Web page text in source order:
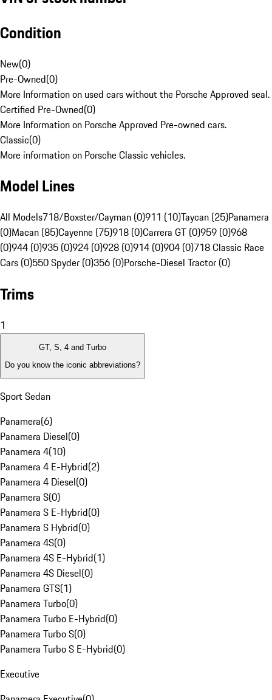
Condition
New(0)
Pre-Owned(0)
More Information on used cars without the Porsche Approved seal.
Certified Pre-Owned(0)
More Information on Porsche Approved Pre-owned cars.
Classic(0)
More information on Porsche Classic vehicles.
Model Lines
All Models718/Boxster/Cayman (0)911 (10)Taycan (25)Panamera
(0)Macan (85)Cayenne (75)918 (0)Carrera GT (0)959 (0)968
(0)944 (0)935 (0)924 (0)928 (0)914 (0)904 (0)718 Classic Race
Cars (0)550 Spyder (0)356 (0)Porsche-Diesel Tractor (0)
Trims
1
GT, S, 4 and Turbo
Do you know the iconic abbreviations?
Sport Sedan
Panamera(6)
Panamera Diesel(0)
Panamera 4(10)
Panamera 4 E-Hybrid(2)
Panamera 4 Diesel(0)
Panamera S(0)
Panamera S E-Hybrid(0)
Panamera S Hybrid(0)
Panamera 4S(0)
Panamera 4S E-Hybrid(1)
Panamera 4S Diesel(0)
Panamera GTS(1)
Panamera Turbo(0)
Panamera Turbo E-Hybrid(0)
Panamera Turbo S(0)
Panamera Turbo S E-Hybrid(0)
Executive